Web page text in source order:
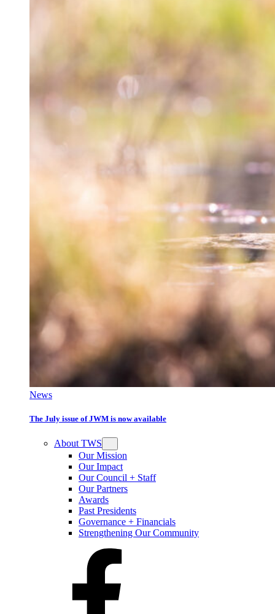
News
The July issue of JWM is now available
About TWS
Our Mission
Our Impact
Our Council + Staff
Our Partners
Awards
Past Presidents
Governance + Financials
Strengthening Our Community